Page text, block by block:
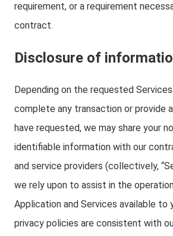
requirement, or a requirement
contract.
Disclosure of
Depending on the requested
complete any transaction or provide
have requested, we may share your
identifiable information with our
and service providers (collectively,
we rely upon to assist in the
Application and Services available to
privacy policies are consistent with